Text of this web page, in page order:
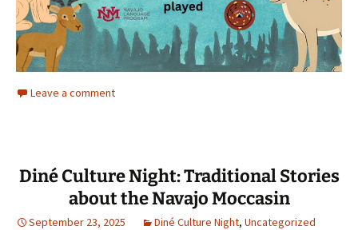
Leave a comment
Diné Culture Night: Traditional Stories
about the Navajo Moccasin
September 23, 2025 Diné Culture Night, Uncategorized